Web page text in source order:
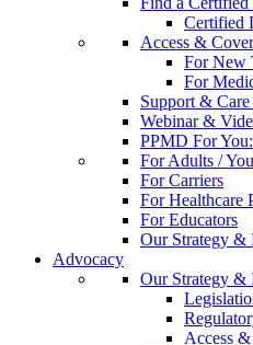
Certified
Access &
For New
For
Support &
Webinar &
PPMD For
For Adults /
For Carriers
For Healthcare
For Educators
Our Strategy &
Advocacy
Our Strategy &
Access